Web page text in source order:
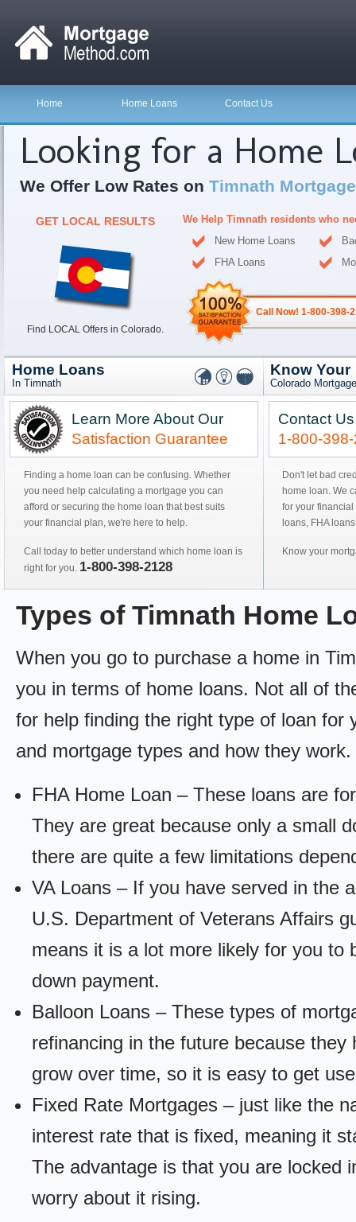
Home Home Loans Contact Us
Looking for a Home
We Offer Low Rates on Timnath
GET LOCAL RESULTS
Find LOCAL Offers in Colorado.
We Help Timnath residents who
New Home Loans
FHA Loans
Call Now! 1-800-398-
Home Loans
In Timnath
Learn More About Our
Satisfaction Guarantee
Finding a home loan can be confusing. Whether
you need help calculating a mortgage you can
afford or securing the home loan that best suits
your financial plan, we're here to help.
Call today to better understand which home loan is
right for you. 1-800-398-2128
Know Your
Colorado
Contact
1-800-
Don't let bad
home loan. We
for your
loans, FHA
Know your
Types of Timnath Home
When you go to purchase a home in
you in terms of home loans. Not all of
for help finding the right type of loan for
and mortgage types and how they work.
FHA Home Loan – These loans are
They are great because only a small
there are quite a few limitations
VA Loans – If you have served in the
U.S. Department of Veterans Affairs
means it is a lot more likely for you to
down payment.
Balloon Loans – These types of
refinancing in the future because
grow over time, so it is easy to get
Fixed Rate Mortgages – just like the
interest rate that is fixed, meaning it
The advantage is that you are locked
worry about it rising.